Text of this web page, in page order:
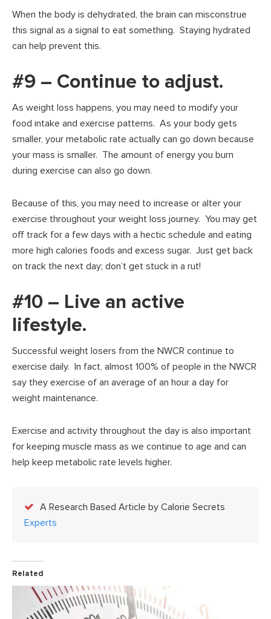
When the body is dehydrated, the brain can misconstrue
this signal as a signal to eat something. Staying hydrated
can help prevent this.
#9 – Continue to adjust.
As weight loss happens, you may need to modify your
food intake and exercise patterns. As your body gets
smaller, your metabolic rate actually can go down because
your mass is smaller. The amount of energy you burn
during exercise can also go down.
Because of this, you may need to increase or alter your
exercise throughout your weight loss journey. You may get
off track for a few days with a hectic schedule and eating
more high calories foods and excess sugar. Just get back
on track the next day; don’t get stuck in a rut!
#10 – Live an active
lifestyle.
Successful weight losers from the NWCR continue to
exercise daily. In fact, almost 100% of people in the NWCR
say they exercise of an average of an hour a day for
weight maintenance.
Exercise and activity throughout the day is also important
for keeping muscle mass as we continue to age and can
help keep metabolic rate levels higher.
A Research Based Article by Calorie Secrets
Experts
Related